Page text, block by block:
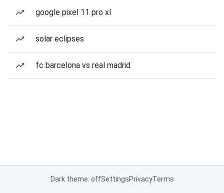
google pixel 11 pro xl
solar eclipses
fc barcelona vs real madrid
Dark theme: offSettingsPrivacyTerms